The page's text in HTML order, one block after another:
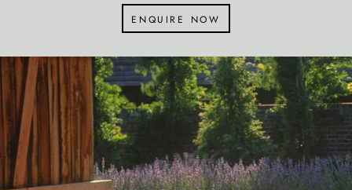
enquire now